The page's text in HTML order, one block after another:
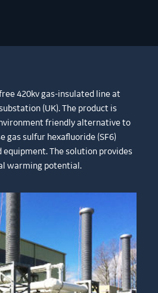
420kv gas-insulated line at
(UK). The product is
friendly alternative to
gas sulfur hexafluoride (SF6)
equipment. The solution provides
warming potential.